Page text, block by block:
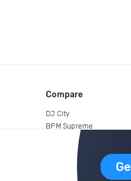
Compare
DJ City
BPM Supreme